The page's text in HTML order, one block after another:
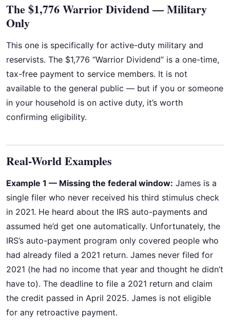
The $1,776 Warrior Dividend — Military
Only
This one is specifically for active-duty military and
reservists. The $1,776 “Warrior Dividend” is a one-time,
tax-free payment to service members. It is not
available to the general public — but if you or someone
in your household is on active duty, it’s worth
confirming eligibility.
Real-World Examples
Example 1 — Missing the federal window: James is a
single filer who never received his third stimulus check
in 2021. He heard about the IRS auto-payments and
assumed he’d get one automatically. Unfortunately, the
IRS’s auto-payment program only covered people who
had already filed a 2021 return. James never filed for
2021 (he had no income that year and thought he didn’t
have to). The deadline to file a 2021 return and claim
the credit passed in April 2025. James is not eligible
for any retroactive payment.